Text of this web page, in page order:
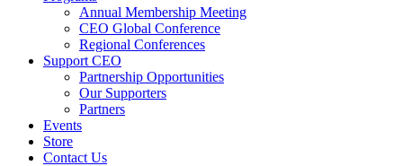
Annual Membership Meeting
CEO Global Conference
Regional Conferences
Support CEO
Partnership Opportunities
Our Supporters
Partners
Events
Store
Contact Us